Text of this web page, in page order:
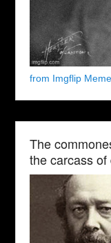
from Imgflip
The
the carcass